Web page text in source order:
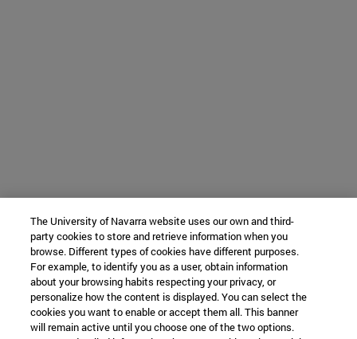
The University of Navarra website uses our own and third-
party cookies to store and retrieve information when you
browse. Different types of cookies have different purposes.
For example, to identify you as a user, obtain information
about your browsing habits respecting your privacy, or
personalize how the content is displayed. You can select the
cookies you want to enable or accept them all. This banner
will remain active until you choose one of the two options.